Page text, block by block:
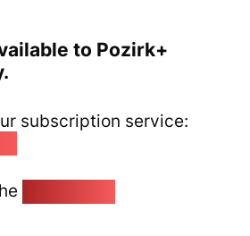
to Pozirk+
subscription service: